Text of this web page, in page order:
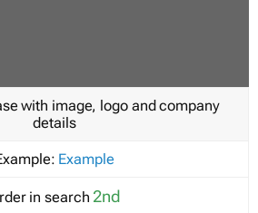
with image, logo and company
details
Example
in search 2nd